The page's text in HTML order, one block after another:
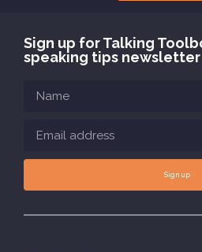
Sign up for Talking
speaking tips newsletter
Sign up